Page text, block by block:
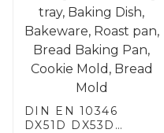
DIN EN 10346
DX51D DX53D